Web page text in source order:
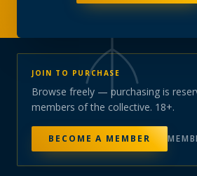
PRODUCTS147 STRAINS
JOIN TO PURCHASE
Browse freely — purchasing is
members of the collective. 18+.
BECOME A MEMBER